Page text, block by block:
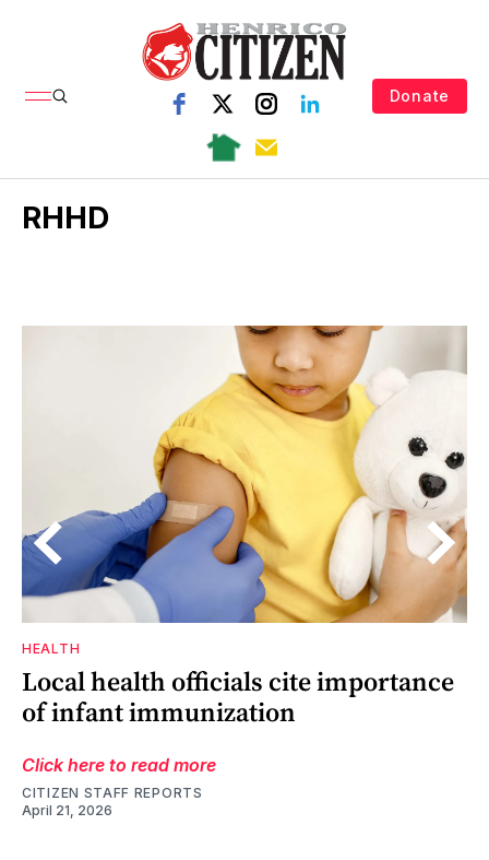
Donate
RHHD
HEALTH
Local health officials cite importance
of infant immunization
Click here to read more
CITIZEN STAFF REPORTS
April 21, 2026